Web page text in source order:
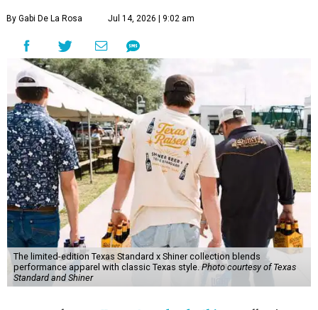
By Gabi De La Rosa Jul 14, 2026 | 9:02 am
The limited-edition Texas Standard x Shiner collection blends
performance apparel with classic Texas style.Photo courtesy of Texas
Standard and Shiner